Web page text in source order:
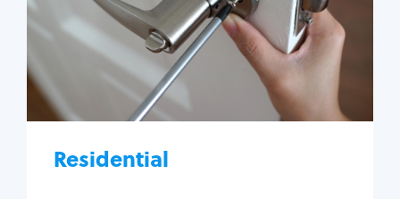
Residential
House lockout
Lock change
Lock re-key
Lock install
Lock repair